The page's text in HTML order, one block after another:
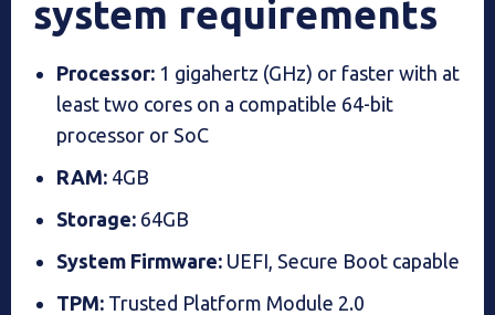
system requirements
Processor: 1 gigahertz (GHz) or faster with at
least two cores on a compatible 64-bit
processor or SoC
RAM: 4GB
Storage: 64GB
System Firmware: UEFI, Secure Boot capable
TPM: Trusted Platform Module 2.0